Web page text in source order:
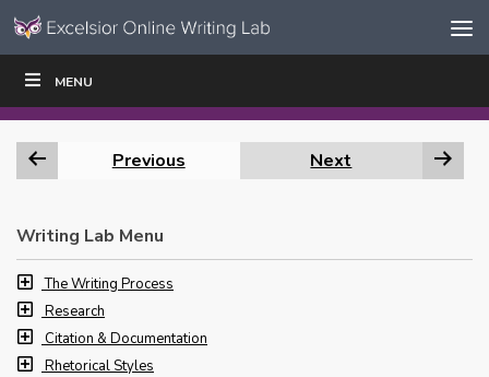
Skip to content
Navigation
MENU
WRITE|
Previous Next
Writing Lab Menu
The Writing Process
Research
Citation & Documentation
Rhetorical Styles